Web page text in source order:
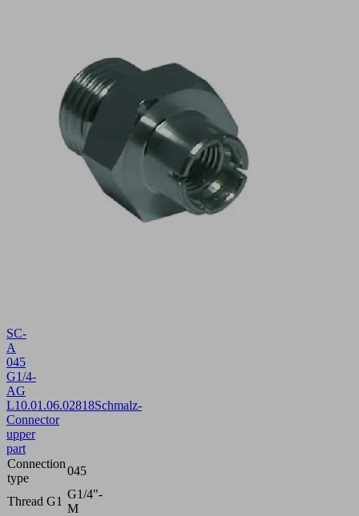
SC-
A
045
G1/4-
AG
L10.01.06.02818Schmalz-
Connector
upper
part
Connection
type
045
Thread G1
G1/4"-
M